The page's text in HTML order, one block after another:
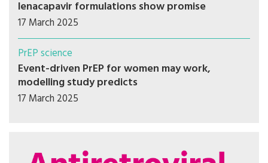
lenacapavir formulations show promise
17 March 2025
PrEP science
Event-driven PrEP for women may work,
modelling study predicts
17 March 2025